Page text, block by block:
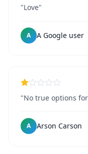
"Love"
A A Google user
"No true options
A Arson Carson